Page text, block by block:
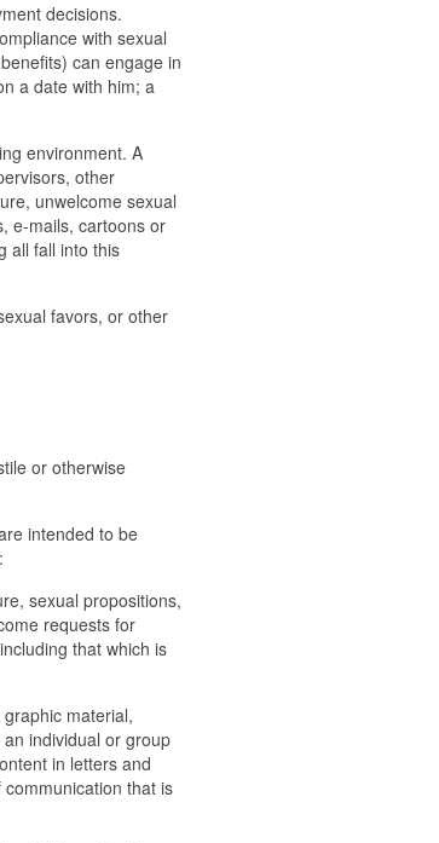
decisions.
with sexual
can engage in
a date with him; a
environment. A
other
unwelcome sexual
e-mails, cartoons or
all fall into this
favors, or other
or otherwise
intended to be
sexual propositions,
requests for
that which is
material,
individual or group
in letters and
that is